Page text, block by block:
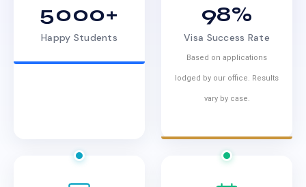
5000+
Happy Students
98%
Visa Success Rate
Based on applications
lodged by our office. Results
vary by case.